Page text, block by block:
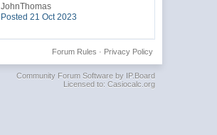
JohnThomas
Posted 21 Oct 2023
Privacy Policy
Forum Rules ·
Community Forum Software by IP.Board
Licensed to: Casiocalc.org